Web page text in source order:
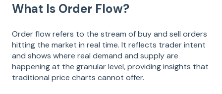
What Is Order Flow?
Order flow refers to the stream of buy and sell orders
hitting the market in real time. It reflects trader intent
and shows where real demand and supply are
happening at the granular level, providing insights that
traditional price charts cannot offer.